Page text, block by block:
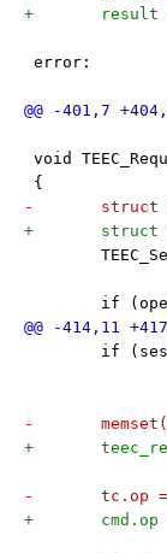
+
error:
void
{
-
+
if
if
-
+
-	tc.op
+